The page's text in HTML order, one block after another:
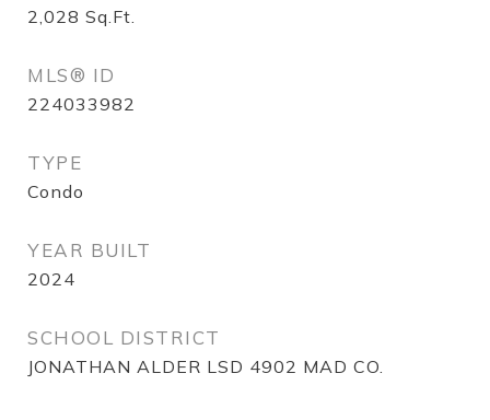
2,028 Sq.Ft.
MLS® ID
224033982
TYPE
Condo
YEAR BUILT
2024
SCHOOL DISTRICT
JONATHAN ALDER LSD 4902 MAD CO.